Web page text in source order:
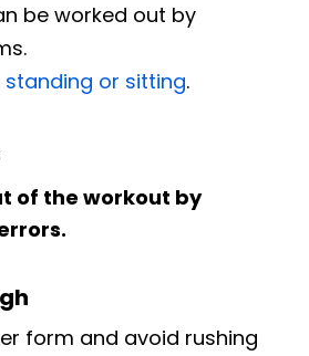
be worked out by
standing or sitting.
of the workout by
form and avoid rushing